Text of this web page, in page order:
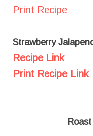
Print Recipe
Strawberry
Recipe Link
Print Recipe Link